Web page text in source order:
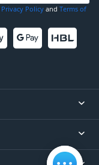
Privacy Policy and Terms of